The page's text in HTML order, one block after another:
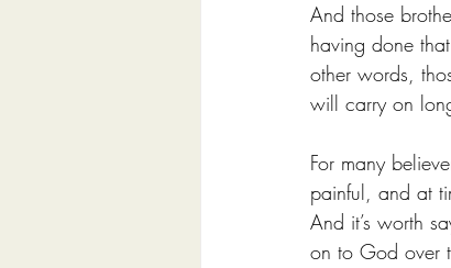
And those
having done
other words,
will carry on
For many
painful, and at
And it’s worth
on to God over